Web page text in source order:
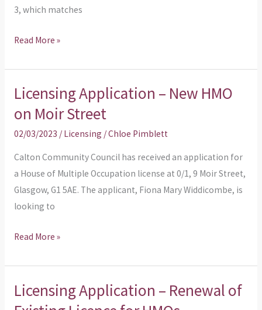
3, which matches
Read More »
Licensing Application – New HMO
on Moir Street
02/03/2023 / Licensing /Chloe Pimblett
Calton Community Council has received an application for
a House of Multiple Occupation license at 0/1, 9 Moir Street,
Glasgow, G1 5AE. The applicant, Fiona Mary Widdicombe, is
looking to
Licensing
Application
New
HMO
on
Moir
Street
Read More »
Licensing Application – Renewal of
Licensing
Application